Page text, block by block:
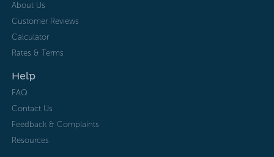
About Us
Customer Reviews
Calculator
Rates & Terms
Help
FAQ
Contact Us
Feedback & Complaints
Resources